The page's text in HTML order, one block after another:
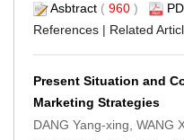
Asbtract ( 960 )
References | Related
Present Situation and
Marketing Strategies
DANG Yang-xing, WANG